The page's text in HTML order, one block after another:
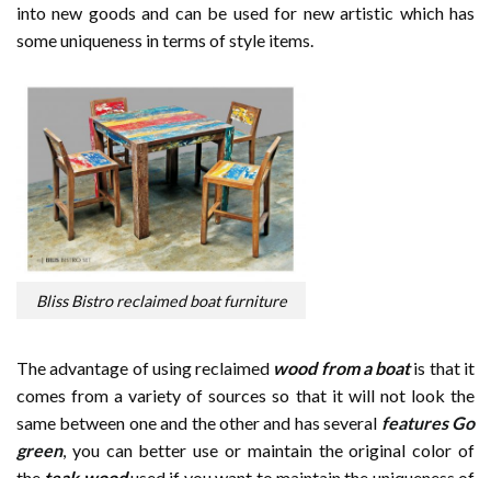
into new goods and can be used for new artistic which has
some uniqueness in terms of style items.
Bliss Bistro reclaimed boat furniture
The advantage of using reclaimed wood from a boatis that it
comes from a variety of sources so that it will not look the
same between one and the other and has several features Go
green, you can better use or maintain the original color of